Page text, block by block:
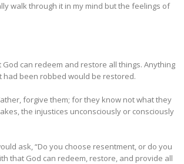
walk through it in my mind but the feelings of
can redeem and restore all things. Anything
had been robbed would be restored.
forgive them; for they know not what they
the injustices unconsciously or consciously
ask, “Do you choose resentment, or do you
that God can redeem, restore, and provide all